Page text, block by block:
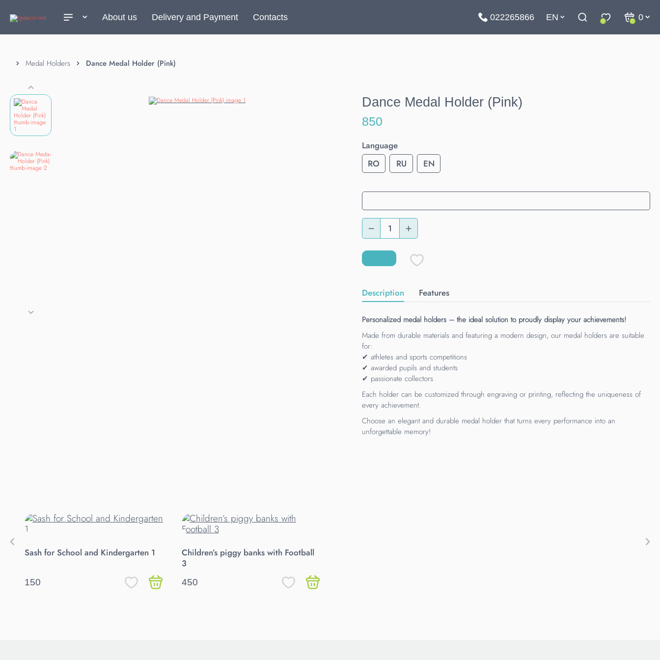
About us Delivery and Payment Contacts 022265866 EN 0 0 0
Medal Holders Dance Medal Holder (Pink)
Dance Medal Holder (Pink)
850
Language
RO
RU EN
Description Features
Personalized medal holders – the ideal solution to proudly display your achievements!
Made from durable materials and featuring a modern design, our medal holders are suitable
for:
✔ athletes and sports competitions
✔ awarded pupils and students
✔ passionate collectors
Each holder can be customized through engraving or printing, reflecting the uniqueness of
every achievement.
Choose an elegant and durable medal holder that turns every performance into an
unforgettable memory!
Sash for School and Kindergarten 1
150
Children’s piggy banks with Football
3
450